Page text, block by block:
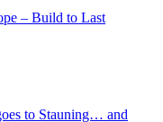
– Build to Last
to Stauning… and